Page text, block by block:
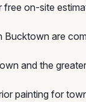
on-site
are
and the
painting for